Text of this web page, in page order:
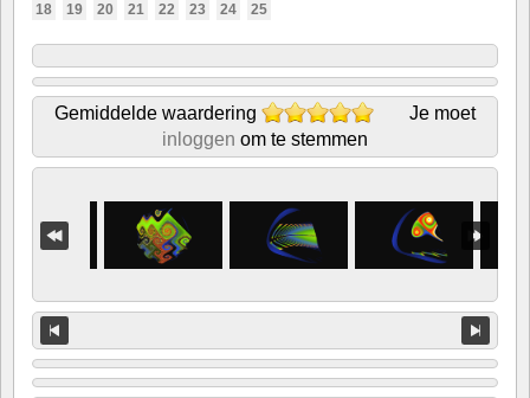
18
19 20 21 22 23 24 25
Gemiddelde waardering
Je moet
inloggen om te stemmen